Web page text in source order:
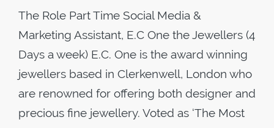
The Role Part Time Social Media &
Marketing Assistant, E.C One the Jewellers (4
Days a week) E.C. One is the award winning
jewellers based in Clerkenwell, London who
are renowned for offering both designer and
precious fine jewellery. Voted as ‘The Most